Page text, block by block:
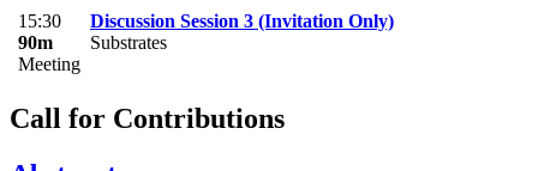
15:30
90m
Meeting
Discussion Session 3 (Invitation Only)
Substrates
Call for Contributions